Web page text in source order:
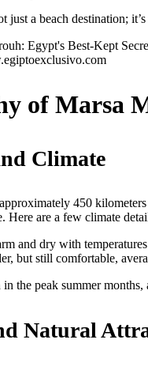
just a beach destination;
of Marsa
Climate
450
Here are a few climate
and dry with
but still comfortable,
the peak summer
Natural